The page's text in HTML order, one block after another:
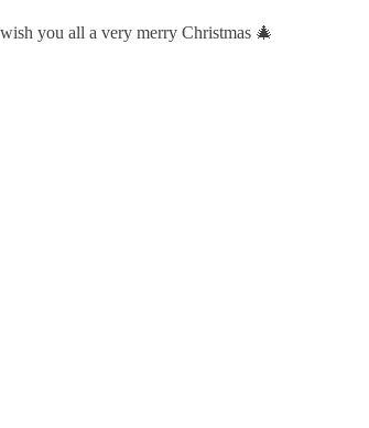
you all a very merry Christmas 🎄